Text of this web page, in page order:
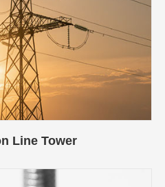
Line Tower